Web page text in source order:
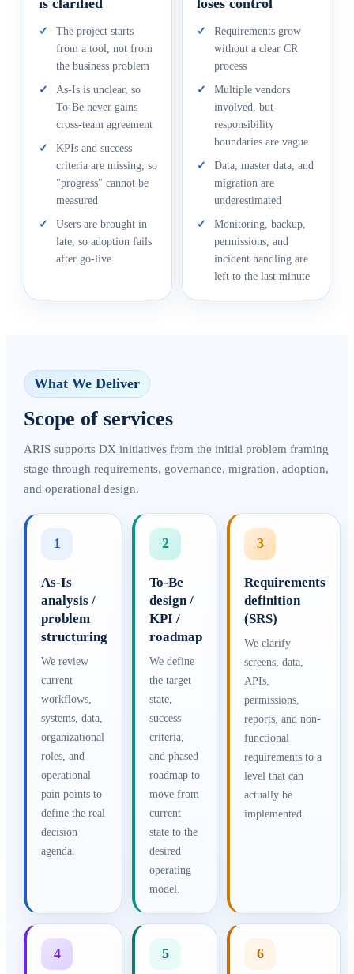
✓
The project starts
from a tool, not from
the business problem
✓
As-Is is unclear, so
To-Be never gains
cross-team agreement
✓
KPIs and success
criteria are missing, so
"progress" cannot be
measured
✓
Users are brought in
late, so adoption fails
after go-live
✓
Requirements grow
without a clear CR
process
✓
Multiple vendors
involved, but
responsibility
boundaries are vague
✓
Data, master data, and
migration are
underestimated
✓
Monitoring, backup,
permissions, and
incident handling are
left to the last minute
What We Deliver
Scope of services
ARIS supports DX initiatives from the initial problem framing
stage through requirements, governance, migration, adoption,
and operational design.
1
As-Is
analysis /
problem
structuring
We review
current
workflows,
systems, data,
organizational
roles, and
operational
pain points to
define the real
decision
agenda.
2
To-Be
design /
KPI /
roadmap
We define
the target
state,
success
criteria,
and phased
roadmap to
move from
current
state to the
desired
operating
model.
3
Requirements
definition
(SRS)
We clarify
screens, data,
APIs,
permissions,
reports, and non-
functional
requirements to a
level that can
actually be
implemented.
4 5 6